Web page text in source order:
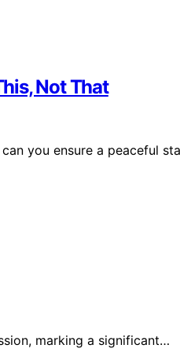
Not That
you ensure a peaceful
marking a significant…